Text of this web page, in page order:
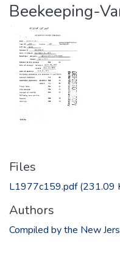
Beekeeping-
Files
L1977c159.pdf(231.09
Authors
Compiled by the New